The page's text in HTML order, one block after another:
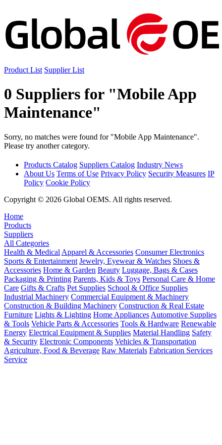
Product List Supplier List
0 Suppliers for "Mobile App
Maintenance"
Sorry, no matches were found for "Mobile App Maintenance".
Please try another category.
Products Catalog Suppliers Catalog Industry News
About Us Terms of Use Privacy Policy Security Measures IP
Policy Cookie Policy
Copyright © 2026 Global OEMS. All rights reserved.
Home
Products
Suppliers
All Categories
Health & Medical Apparel & Accessories Consumer Electronics
Sports & Entertainment Jewelry, Eyewear & Watches Shoes &
Accessories Home & Garden Beauty Luggage, Bags & Cases
Packaging & Printing Parents, Kids & Toys Personal Care & Home
Care Gifts & Crafts Pet Supplies School & Office Supplies
Industrial Machinery Commercial Equipment & Machinery
Construction & Building Machinery Construction & Real Estate
Furniture Lights & Lighting Home Appliances Automotive Supplies
& Tools Vehicle Parts & Accessories Tools & Hardware Renewable
Energy Electrical Equipment & Supplies Material Handling Safety
& Security Electronic Components Vehicles & Transportation
Agriculture, Food & Beverage Raw Materials Fabrication Services
Service